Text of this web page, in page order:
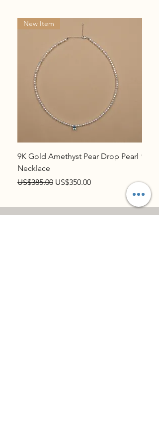
New Item
9K Gold Amethyst Pear Drop Pearl
Necklace
Regular Price
US$385.00 Sale Price
US$350.00
9K